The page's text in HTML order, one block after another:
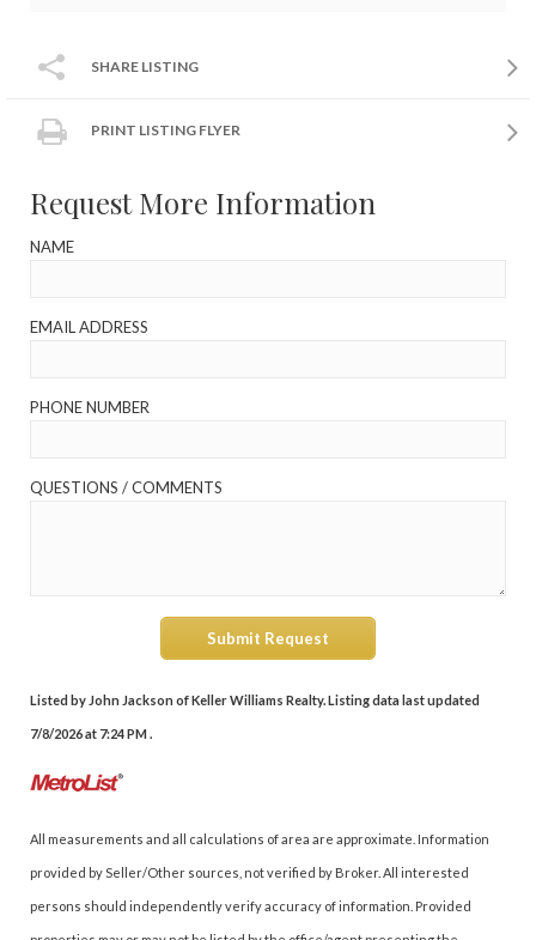
SHARE LISTING
PRINT LISTING FLYER
Request More Information
NAME
EMAIL ADDRESS
PHONE NUMBER
QUESTIONS / COMMENTS
Submit Request
Listed by John Jackson of Keller Williams Realty. Listing data last updated
7/8/2026 at 7:24 PM .
All measurements and all calculations of area are approximate. Information
provided by Seller/Other sources, not verified by Broker. All interested
persons should independently verify accuracy of information. Provided